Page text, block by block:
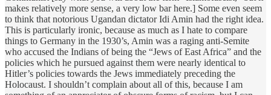
makes relatively more sense, a very low bar here.] Some even seem
to think that notorious Ugandan dictator Idi Amin had the right idea.
This is particularly ironic, because as much as I hate to compare
things to Germany in the 1930’s, Amin was a raging anti-Semite
who accused the Indians of being the “Jews of East Africa” and the
policies which he pursued against them were nearly identical to
Hitler’s policies towards the Jews immediately preceding the
Holocaust. I shouldn’t complain about all of this, because I am